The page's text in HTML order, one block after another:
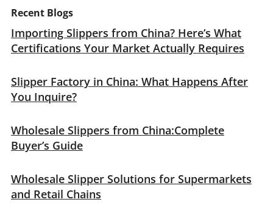
Recent Blogs
Importing Slippers from China? Here’s What
Certifications Your Market Actually Requires
Slipper Factory in China: What Happens After
You Inquire?
Wholesale Slippers from China:Complete
Buyer’s Guide
Wholesale Slipper Solutions for Supermarkets
and Retail Chains